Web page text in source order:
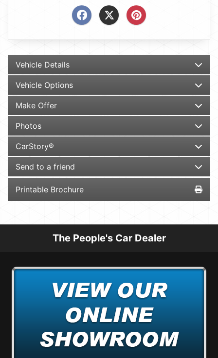
Vehicle Details
Vehicle Options
Make Offer
Photos
CarStory®
Send to a friend
Printable Brochure
The People's Car Dealer